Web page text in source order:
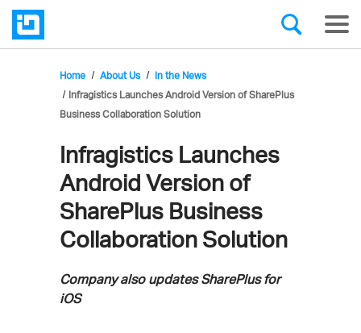
Home About Us
In the News
Infragistics Launches Android Version of SharePlus
Business Collaboration Solution
Infragistics Launches
Android Version of
SharePlus Business
Collaboration Solution
Company also updates SharePlus for
iOS